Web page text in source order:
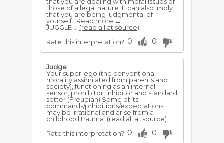
those of a legal nature. It can also imply
that you are being judgmental of
yourself ..Read more →
JUGGLE ... (read all at source)
Rate this interpretation? 0 0
Judge
Your super-ego (the conventional
morality assimilated from parents and
society), functioning as an internal
sensor, prohibitor, inhibitor and standard
setter (Freudian).Some of its
commands/prhibitions/expectations
may be irrational and arise from a
childhood trauma. (read all at source)
Rate this interpretation? 0 0